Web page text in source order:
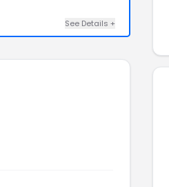
See Details +